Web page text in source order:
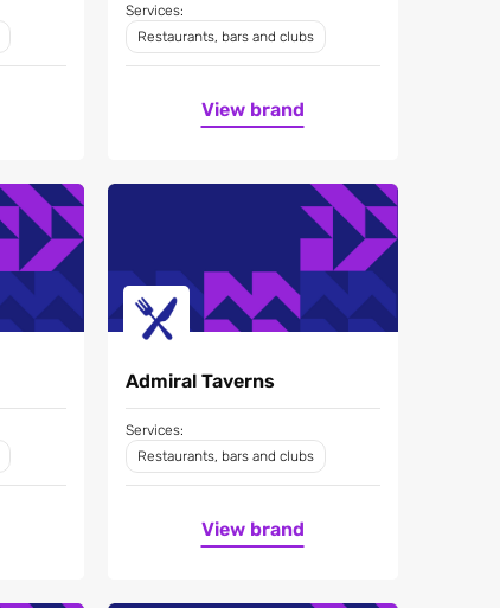
Services:
Restaurants, bars and clubs
View brand
Admiral Taverns
Services:
Restaurants, bars and clubs
View brand